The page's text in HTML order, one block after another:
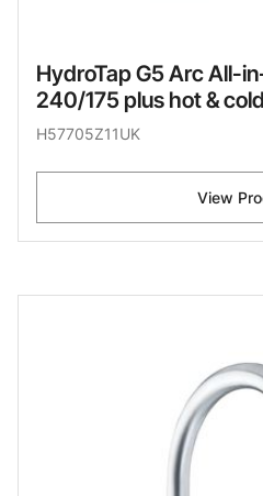
HydroTap G5 Arc All-
240/175 plus hot &
H57705Z11UK
View